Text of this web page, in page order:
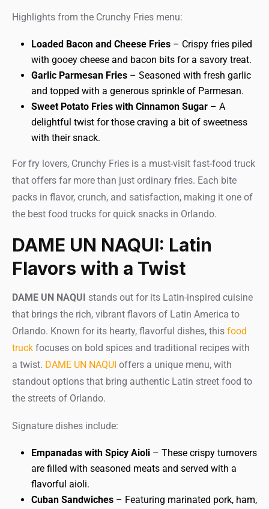
Highlights from the Crunchy Fries menu:
Loaded Bacon and Cheese Fries – Crispy fries piled
with gooey cheese and bacon bits for a savory treat.
Garlic Parmesan Fries – Seasoned with fresh garlic
and topped with a generous sprinkle of Parmesan.
Sweet Potato Fries with Cinnamon Sugar – A
delightful twist for those craving a bit of sweetness
with their snack.
For fry lovers, Crunchy Fries is a must-visit fast-food truck
that offers far more than just ordinary fries. Each bite
packs in flavor, crunch, and satisfaction, making it one of
the best food trucks for quick snacks in Orlando.
DAME UN NAQUI: Latin
Flavors with a Twist
DAME UN NAQUI stands out for its Latin-inspired cuisine
that brings the rich, vibrant flavors of Latin America to
Orlando. Known for its hearty, flavorful dishes, this food
truck focuses on bold spices and traditional recipes with
a twist. DAME UN NAQUI offers a unique menu, with
standout options that bring authentic Latin street food to
the streets of Orlando.
Signature dishes include:
Empanadas with Spicy Aioli – These crispy turnovers
are filled with seasoned meats and served with a
flavorful aioli.
Cuban Sandwiches – Featuring marinated pork, ham,